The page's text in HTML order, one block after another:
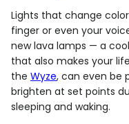
Lights that change
finger or even your
new lava lamps — a
that also makes your
the Wyze, can even be
brighten at set points
sleeping and waking.